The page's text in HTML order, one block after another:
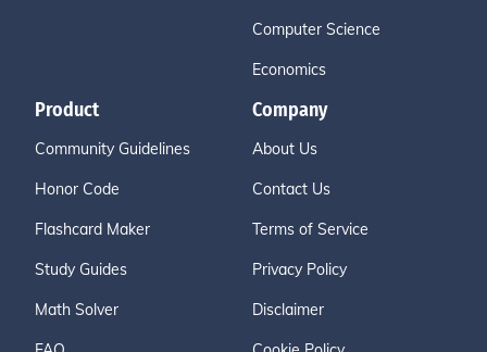
Computer Science
Economics
Product
Community Guidelines
Honor Code
Flashcard Maker
Study Guides
Math Solver
Company
About Us
Contact Us
Terms of Service
Privacy Policy
Disclaimer